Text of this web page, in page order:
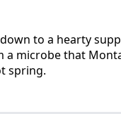
to a hearty
microbe that
spring.